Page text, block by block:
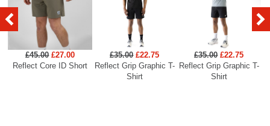
£45.00 £27.00
Reflect Core ID Short
£35.00 £22.75
Reflect Grip Graphic T-
Shirt
£35.00 £22.75
Reflect Grip Graphic T-
Shirt